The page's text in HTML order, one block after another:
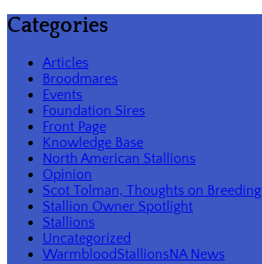
Categories
Articles
Broodmares
Events
Foundation Sires
Front Page
Knowledge Base
North American Stallions
Opinion
Scot Tolman, Thoughts on Breeding
Stallion Owner Spotlight
Stallions
Uncategorized
WarmbloodStallionsNA News